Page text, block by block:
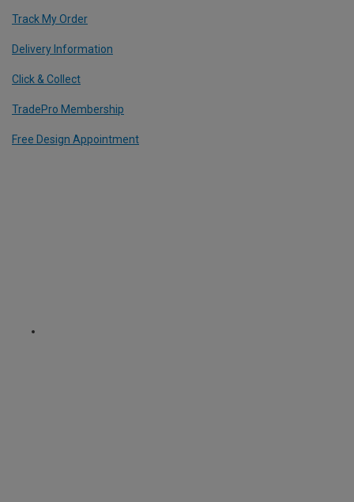
Track My Order
Delivery Information
Click & Collect
TradePro Membership
Free Design Appointment